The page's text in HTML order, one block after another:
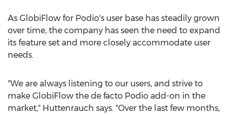
As GlobiFlow for Podio's user base has steadily grown
over time, the company has seen the need to expand
its feature set and more closely accommodate user
needs.
"We are always listening to our users, and strive to
make GlobiFlow the de facto Podio add-on in the
market," Huttenrauch says. "Over the last few months,